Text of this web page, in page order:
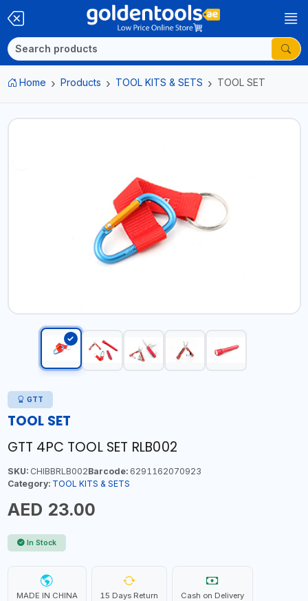
Home Products TOOL KITS & SETS TOOL SET
GTT
TOOL SET
GTT 4PC TOOL SET RLB002
SKU:CHIBBRLB002Barcode:6291162070923
Category: TOOL KITS & SETS
AED 23.00
In Stock
MADE IN CHINA 15 Days Return Cash on Delivery